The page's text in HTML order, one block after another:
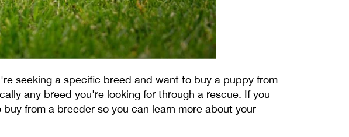
seeking a specific breed and want to buy a puppy from
any breed you're looking for through a rescue. If you
from a breeder so you can learn more about your